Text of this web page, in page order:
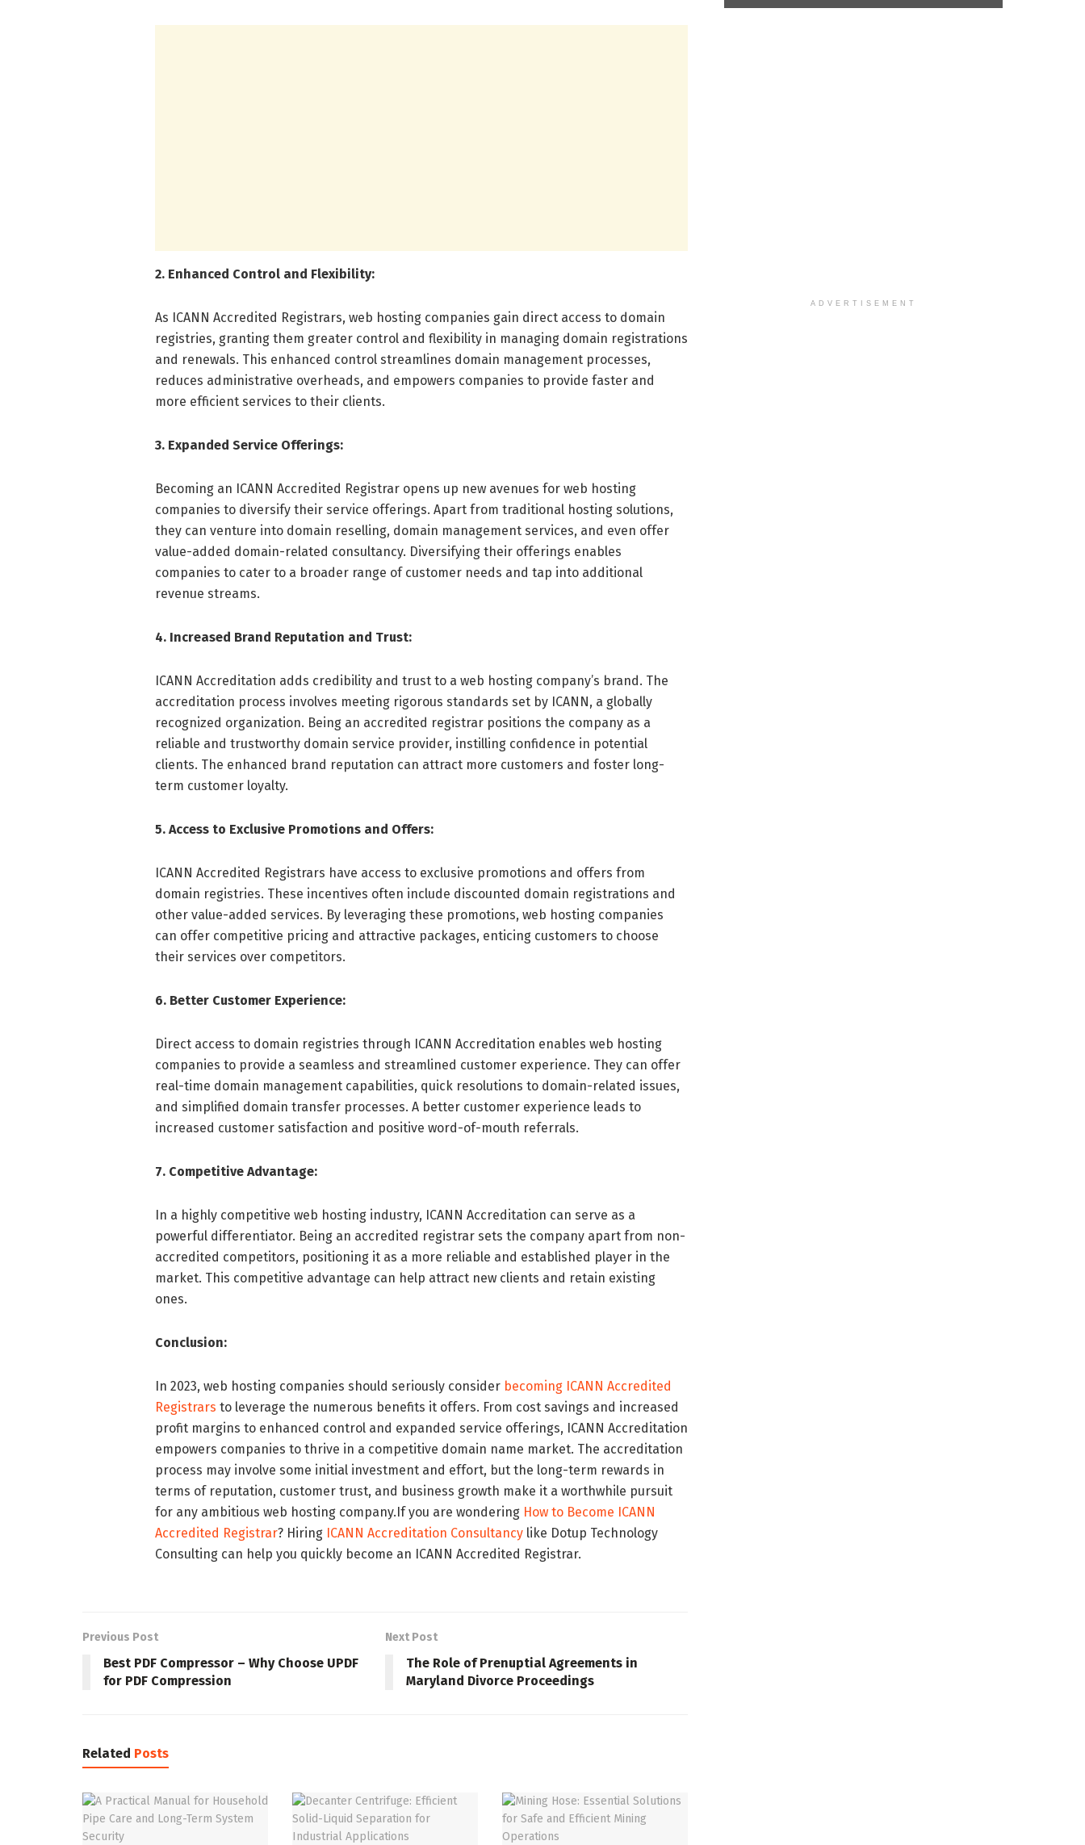
2. Enhanced Control and Flexibility:
As ICANN Accredited Registrars, web hosting companies gain direct access to domain
registries, granting them greater control and flexibility in managing domain registrations
and renewals. This enhanced control streamlines domain management processes,
reduces administrative overheads, and empowers companies to provide faster and
more efficient services to their clients.
3. Expanded Service Offerings:
Becoming an ICANN Accredited Registrar opens up new avenues for web hosting
companies to diversify their service offerings. Apart from traditional hosting solutions,
they can venture into domain reselling, domain management services, and even offer
value-added domain-related consultancy. Diversifying their offerings enables
companies to cater to a broader range of customer needs and tap into additional
revenue streams.
4. Increased Brand Reputation and Trust:
ICANN Accreditation adds credibility and trust to a web hosting company’s brand. The
accreditation process involves meeting rigorous standards set by ICANN, a globally
recognized organization. Being an accredited registrar positions the company as a
reliable and trustworthy domain service provider, instilling confidence in potential
clients. The enhanced brand reputation can attract more customers and foster long-
term customer loyalty.
5. Access to Exclusive Promotions and Offers:
ICANN Accredited Registrars have access to exclusive promotions and offers from
domain registries. These incentives often include discounted domain registrations and
other value-added services. By leveraging these promotions, web hosting companies
can offer competitive pricing and attractive packages, enticing customers to choose
their services over competitors.
6. Better Customer Experience:
Direct access to domain registries through ICANN Accreditation enables web hosting
companies to provide a seamless and streamlined customer experience. They can offer
real-time domain management capabilities, quick resolutions to domain-related issues,
and simplified domain transfer processes. A better customer experience leads to
increased customer satisfaction and positive word-of-mouth referrals.
7. Competitive Advantage:
In a highly competitive web hosting industry, ICANN Accreditation can serve as a
powerful differentiator. Being an accredited registrar sets the company apart from non-
accredited competitors, positioning it as a more reliable and established player in the
market. This competitive advantage can help attract new clients and retain existing
ones.
Conclusion:
In 2023, web hosting companies should seriously consider becoming ICANN Accredited
Registrars to leverage the numerous benefits it offers. From cost savings and increased
profit margins to enhanced control and expanded service offerings, ICANN Accreditation
empowers companies to thrive in a competitive domain name market. The accreditation
process may involve some initial investment and effort, but the long-term rewards in
terms of reputation, customer trust, and business growth make it a worthwhile pursuit
for any ambitious web hosting company.If you are wondering How to Become ICANN
Accredited Registrar? Hiring ICANN Accreditation Consultancy like Dotup Technology
Consulting can help you quickly become an ICANN Accredited Registrar.
Previous Post
Best PDF Compressor – Why Choose UPDF
for PDF Compression
Next Post
The Role of Prenuptial Agreements in
Maryland Divorce Proceedings
Related Posts
ADVERTISEMENT